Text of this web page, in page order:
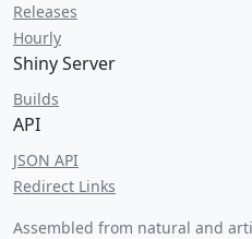
Releases
Hourly
Shiny Server
Builds
API
JSON API
Redirect Links
Assembled from natural and